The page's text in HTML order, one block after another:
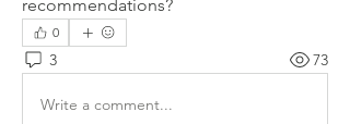
recommendations?
0
3 73
Write a comment...